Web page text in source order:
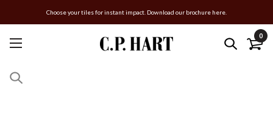
Choose your tiles for instant impact. Download our brochure here.
0